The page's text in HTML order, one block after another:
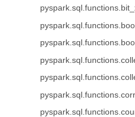
pyspark.sql.functions.corr